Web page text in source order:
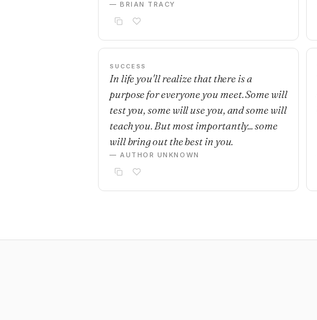
— BRIAN TRACY
SUCCESS
In life you'll realize that there is a
purpose for everyone you meet. Some will
test you, some will use you, and some will
teach you. But most importantly... some
will bring out the best in you.
— AUTHOR UNKNOWN